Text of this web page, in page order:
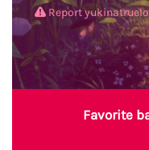
Report
Favorite